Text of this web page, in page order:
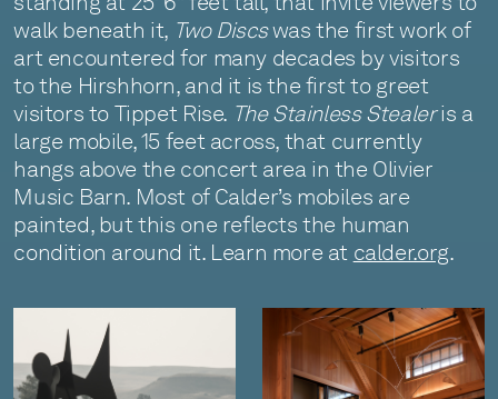
walk beneath it, Two Discswas the first work of
art encountered for many decades by visitors
to the Hirshhorn, and it is the first to greet
visitors to Tippet Rise. The Stainless Stealeris a
large mobile, 15 feet across, that currently
hangs above the concert area in the Olivier
Music Barn. Most of Calder’s mobiles are
painted, but this one reflects the human
condition around it. Learn more at calder.org.